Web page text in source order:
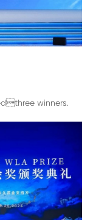
winners.